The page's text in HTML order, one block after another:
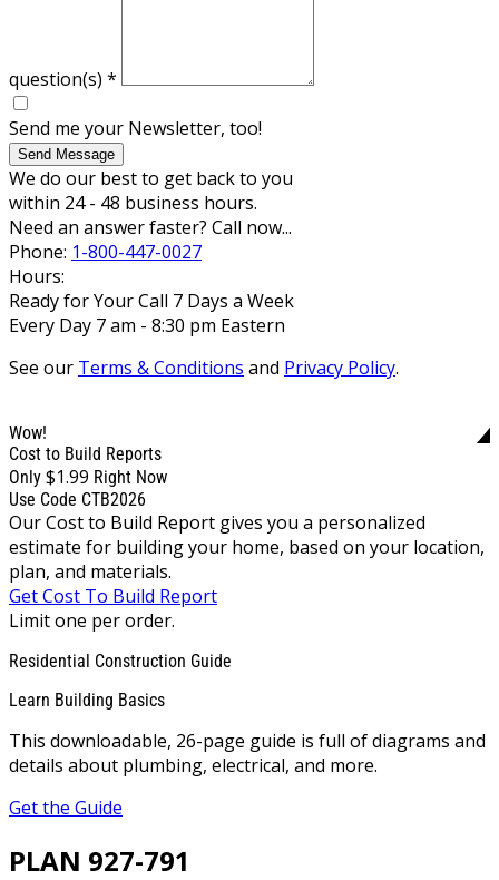
question(s) *
Send me your Newsletter, too!
Send Message
We do our best to get back to you
within 24 - 48 business hours.
Need an answer faster? Call now...
Phone: 1-800-447-0027
Hours:
Ready for Your Call 7 Days a Week
Every Day 7 am - 8:30 pm Eastern
See our Terms & Conditions and Privacy Policy.
Wow!
Cost to Build Reports
Only $1.99 Right Now
Use Code CTB2026
Our Cost to Build Report gives you a personalized
estimate for building your home, based on your location,
plan, and materials.
Get Cost To Build Report
Limit one per order.
Residential Construction Guide
Learn Building Basics
This downloadable, 26-page guide is full of diagrams and
details about plumbing, electrical, and more.
Get the Guide
PLAN 927-791